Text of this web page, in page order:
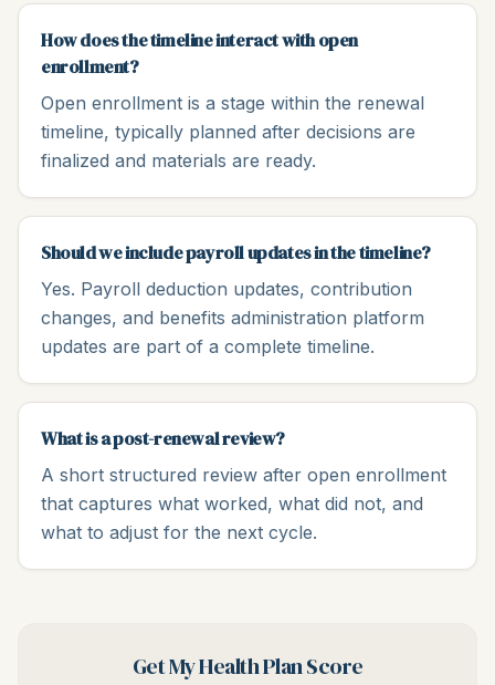
How does the timeline interact with open
enrollment?
Open enrollment is a stage within the renewal
timeline, typically planned after decisions are
finalized and materials are ready.
Should we include payroll updates in the timeline?
Yes. Payroll deduction updates, contribution
changes, and benefits administration platform
updates are part of a complete timeline.
What is a post-renewal review?
A short structured review after open enrollment
that captures what worked, what did not, and
what to adjust for the next cycle.
Get My Health Plan Score